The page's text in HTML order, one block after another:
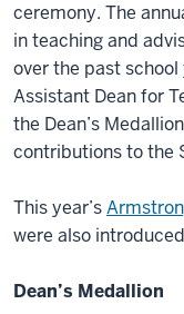
ceremony. The
in teaching and
over the past
Assistant Dean for
the Dean’s
contributions to the
This year’s
were also
Dean’s Medallion